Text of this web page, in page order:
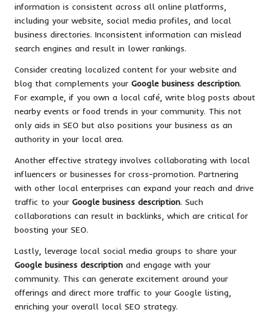
information is consistent across all online platforms,
including your website, social media profiles, and local
business directories. Inconsistent information can mislead
search engines and result in lower rankings.
Consider creating localized content for your website and
blog that complements your Google business description.
For example, if you own a local café, write blog posts about
nearby events or food trends in your community. This not
only aids in SEO but also positions your business as an
authority in your local area.
Another effective strategy involves collaborating with local
influencers or businesses for cross-promotion. Partnering
with other local enterprises can expand your reach and drive
traffic to your Google business description. Such
collaborations can result in backlinks, which are critical for
boosting your SEO.
Lastly, leverage local social media groups to share your
Google business description and engage with your
community. This can generate excitement around your
offerings and direct more traffic to your Google listing,
enriching your overall local SEO strategy.